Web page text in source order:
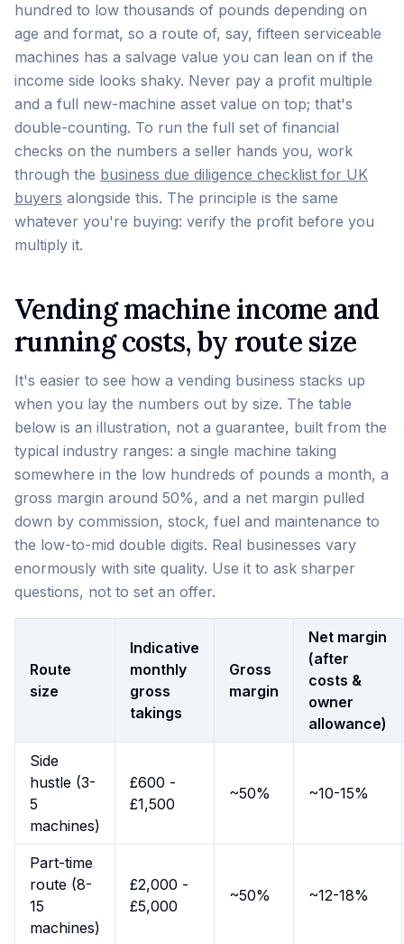
hundred to low thousands of pounds depending on
age and format, so a route of, say, fifteen serviceable
machines has a salvage value you can lean on if the
income side looks shaky. Never pay a profit multiple
and a full new-machine asset value on top; that's
double-counting. To run the full set of financial
checks on the numbers a seller hands you, work
through the business due diligence checklist for UK
buyers alongside this. The principle is the same
whatever you're buying: verify the profit before you
multiply it.
Vending machine income and
running costs, by route size
It's easier to see how a vending business stacks up
when you lay the numbers out by size. The table
below is an illustration, not a guarantee, built from the
typical industry ranges: a single machine taking
somewhere in the low hundreds of pounds a month, a
gross margin around 50%, and a net margin pulled
down by commission, stock, fuel and maintenance to
the low-to-mid double digits. Real businesses vary
enormously with site quality. Use it to ask sharper
questions, not to set an offer.
Route
size
Indicative
monthly
gross
takings
Gross
margin
Net margin
(after
costs &
owner
allowance)
Side
hustle (3-
5
machines)
£600 -
£1,500
~50% ~10-15%
Part-time
route (8-
15
machines)
£2,000 -
£5,000
~50% ~12-18%